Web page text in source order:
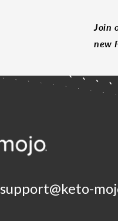
Join
new
support@keto-